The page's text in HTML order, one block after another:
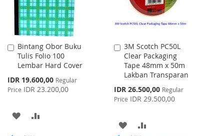
Bintang Obor Buku
Tulis Folio 100
Lembar Hard Cover
Special
Price
IDR 19.600,00 Regular
Price IDR 23.200,00
Add
to
Cart
ADD
3M Scotch PC50L
Clear Packaging
Tape 48mm x 50m
Lakban Transparan
Special
Price
IDR 26.500,00 Regular
Price IDR 29.500,00
Add
to
Cart
ADD